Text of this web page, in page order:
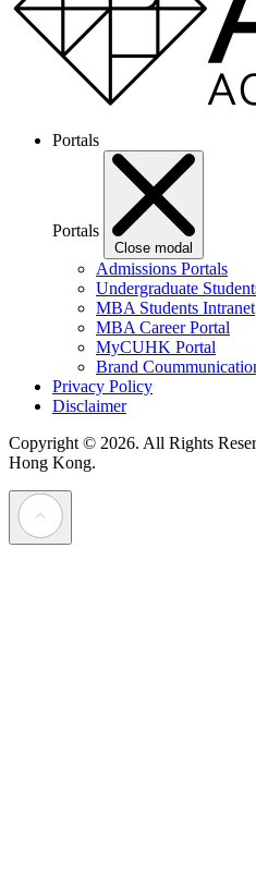
Portals
Portals
Close modal
Admissions Portals
Undergraduate
MBA Students Intranet
MBA Career Portal
MyCUHK Portal
Brand
Privacy Policy
Disclaimer
Copyright © 2026. All Rights
Hong Kong.